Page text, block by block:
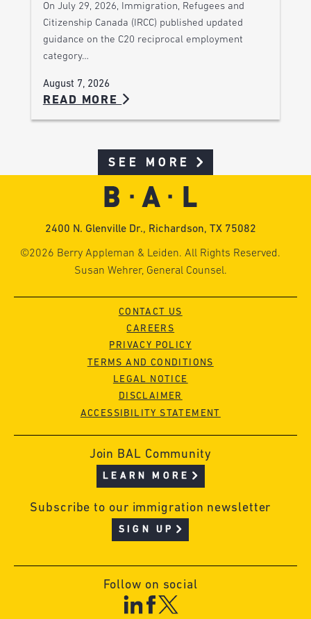
On July 29, 2026, Immigration, Refugees and
Citizenship Canada (IRCC) published updated
guidance on the C20 reciprocal employment
category…
August 7, 2026
READ MORE
SEE MORE
2400 N. Glenville Dr., Richardson, TX 75082
©2026 Berry Appleman & Leiden. All Rights Reserved.
Susan Wehrer, General Counsel.
CONTACT US
CAREERS
PRIVACY POLICY
TERMS AND CONDITIONS
LEGAL NOTICE
DISCLAIMER
ACCESSIBILITY STATEMENT
Join BAL Community
LEARN MORE
Subscribe to our immigration newsletter
SIGN UP
Follow on social